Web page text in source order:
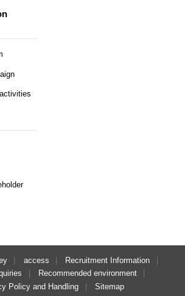
access
Recruitment Information
Recommended environment
Policy and Handling
Sitemap